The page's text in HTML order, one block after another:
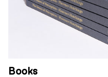
Books